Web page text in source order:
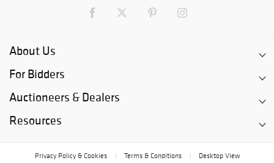
About Us
For Bidders
Auctioneers & Dealers
Resources
Privacy Policy & Cookies Terms & Conditions
Desktop View